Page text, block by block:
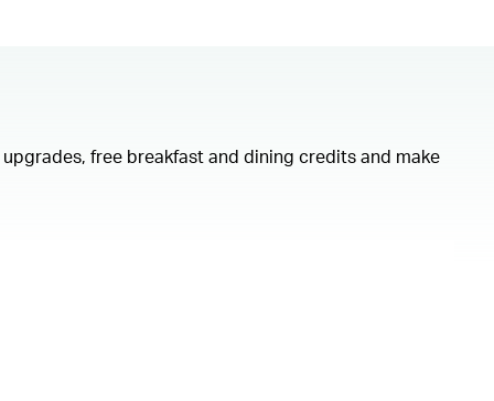
free breakfast and dining credits and make